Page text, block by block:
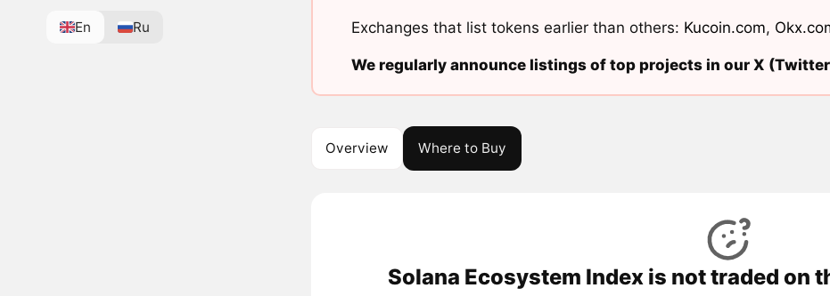
En Ru Exchanges that list tokens earlier than others: Kucoin.com,
We regularly announce listings of top projects in our X
Overview Where to Buy
Solana Ecosystem Index is not traded on